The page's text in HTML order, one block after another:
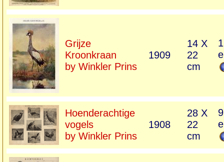
Grijze
Kroonkraan
by Winkler Prins
1909
14 X
22
cm
Hoenderachtige
vogels
by Winkler Prins
1908
28 X
22
cm
9